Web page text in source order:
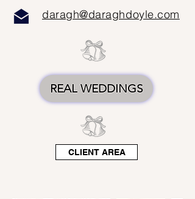
daragh@daraghdoyle.com
CLIENT AREA
REAL WEDDINGS